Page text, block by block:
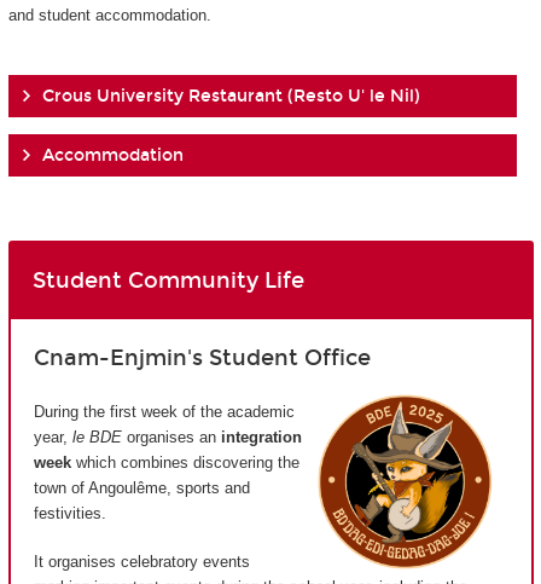
and student accommodation.
Crous University Restaurant (Resto U' le Nil)
Accommodation
Student Community Life
Cnam-Enjmin's Student Office
During the first week of the academic
year, le BDE organises an integration
week which combines discovering the
town of Angoulême, sports and
festivities.
It organises celebratory events